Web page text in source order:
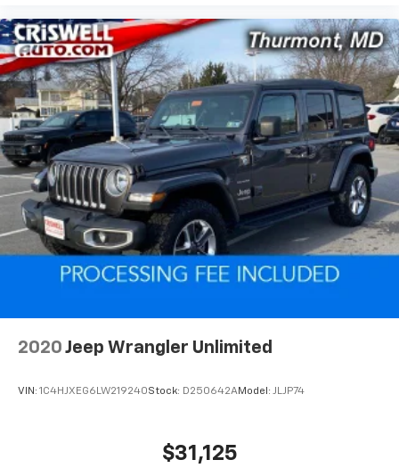
2020 Jeep Wrangler Unlimited
VIN: 1C4HJXEG6LW219240Stock: D250642AModel: JLJP74
$31,125